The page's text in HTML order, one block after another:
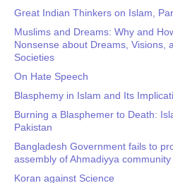
Great Indian Thinkers on Islam,
Muslims and Dreams: Why and
Nonsense about Dreams, Visions,
Societies
On Hate Speech
Blasphemy in Islam and Its
Burning a Blasphemer to Death:
Pakistan
Bangladesh Government fails to
assembly of Ahmadiyya community
Koran against Science